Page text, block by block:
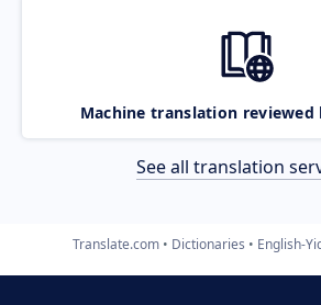
Machine translation reviewed
See all translation
Translate.com Dictionaries English-